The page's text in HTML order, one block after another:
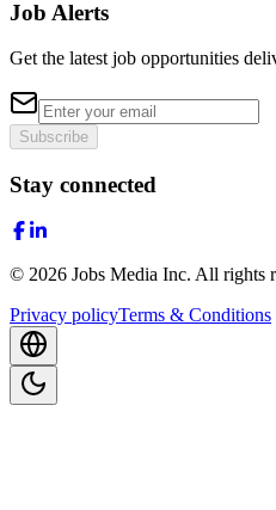
Job Alerts
Get the latest job opportunities
Subscribe
Stay connected
© 2026 Jobs Media Inc. All rights
Privacy policyTerms & Conditions